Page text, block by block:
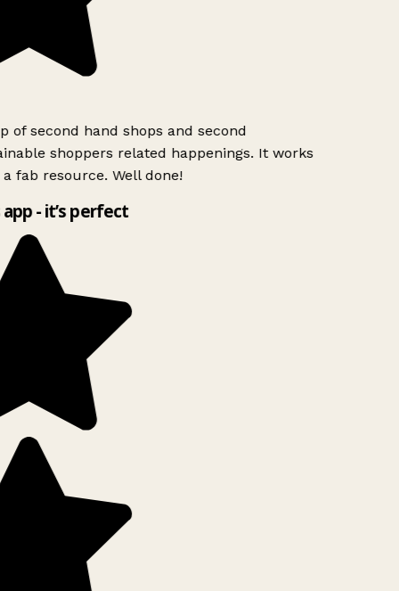
of second hand shops and second
shoppers related happenings. It works
fab resource. Well done!
- it’s perfect